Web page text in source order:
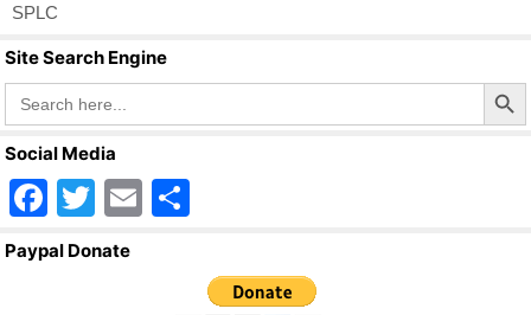
SPLC
Site Search Engine
Search
for:
Search Button
Social Media
F
a
T
wi
E
ar
Paypal Donate